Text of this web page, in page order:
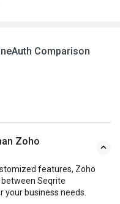
Comparison
Zoho
features, Zoho
Seqrite
your business needs.